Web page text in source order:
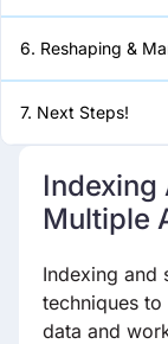
6. Reshaping &
Tensors
7. Next Steps!
6. Reshaping &
7. Next Steps!
Indexing
Multiple
Indexing and
techniques
data and